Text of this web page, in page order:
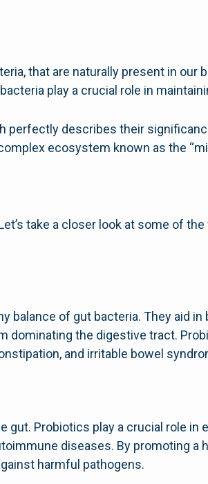
that are naturally present in our
play a crucial role in
perfectly describes their
ecosystem known as the
take a closer look at some of
balance of gut bacteria. They aid in
dominating the digestive tract.
and irritable bowel
Probiotics play a crucial role in
diseases. By promoting a
harmful pathogens.